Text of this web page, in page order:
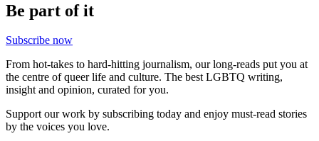
Be part of it
Subscribe now
From hot-takes to hard-hitting journalism, our long-reads put you at
the centre of queer life and culture. The best LGBTQ writing,
insight and opinion, curated for you.
Support our work by subscribing today and enjoy must-read stories
by the voices you love.